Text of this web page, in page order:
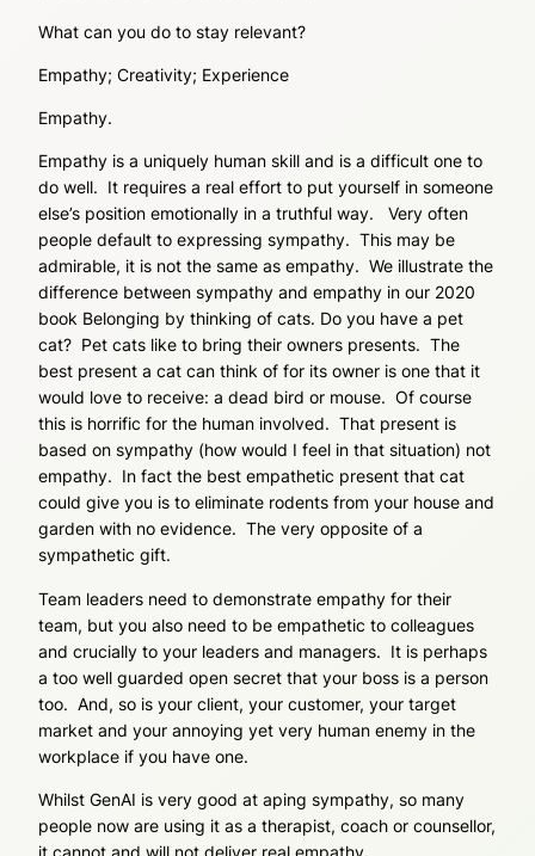
What can you do to stay relevant?
Empathy; Creativity; Experience
Empathy.
Empathy is a uniquely human skill and is a difficult one to
do well. It requires a real effort to put yourself in someone
else’s position emotionally in a truthful way. Very often
people default to expressing sympathy. This may be
admirable, it is not the same as empathy. We illustrate the
difference between sympathy and empathy in our 2020
book Belonging by thinking of cats. Do you have a pet
cat? Pet cats like to bring their owners presents. The
best present a cat can think of for its owner is one that it
would love to receive: a dead bird or mouse. Of course
this is horrific for the human involved. That present is
based on sympathy (how would I feel in that situation) not
empathy. In fact the best empathetic present that cat
could give you is to eliminate rodents from your house and
garden with no evidence. The very opposite of a
sympathetic gift.
Team leaders need to demonstrate empathy for their
team, but you also need to be empathetic to colleagues
and crucially to your leaders and managers. It is perhaps
a too well guarded open secret that your boss is a person
too. And, so is your client, your customer, your target
market and your annoying yet very human enemy in the
workplace if you have one.
Whilst GenAI is very good at aping sympathy, so many
people now are using it as a therapist, coach or counsellor,
it cannot and will not deliver real empathy.